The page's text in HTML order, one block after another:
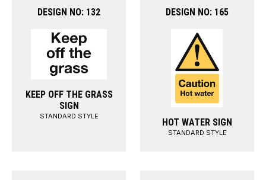
DESIGN NO: 132
KEEP OFF THE GRASS
SIGN
STANDARD STYLE
DESIGN NO: 165
HOT WATER SIGN
STANDARD STYLE